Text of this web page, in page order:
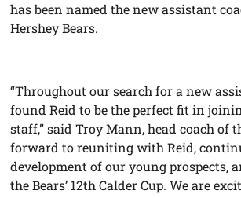
has been named the new assistant
Hershey Bears.
“Throughout our search for a new
found Reid to be the perfect fit in
staff,” said Troy Mann, head coach of
forward to reuniting with Reid,
development of our young prospects,
the Bears’ 12th Calder Cup. We are